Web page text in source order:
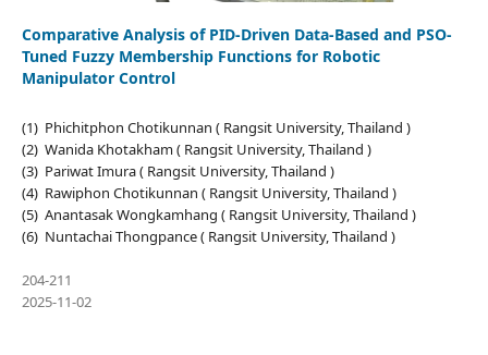
Comparative Analysis of PID-Driven Data-Based and PSO-
Tuned Fuzzy Membership Functions for Robotic
Manipulator Control
(1) Phichitphon Chotikunnan ( Rangsit University, Thailand )
(2) Wanida Khotakham ( Rangsit University, Thailand )
(3) Pariwat Imura ( Rangsit University, Thailand )
(4) Rawiphon Chotikunnan ( Rangsit University, Thailand )
(5) Anantasak Wongkamhang ( Rangsit University, Thailand )
(6) Nuntachai Thongpance ( Rangsit University, Thailand )
204-211
2025-11-02